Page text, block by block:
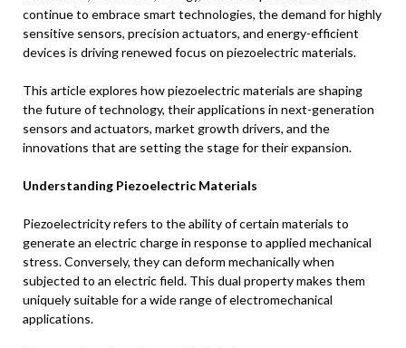
continue to embrace smart technologies, the demand for highly
sensitive sensors, precision actuators, and energy-efficient
devices is driving renewed focus on piezoelectric materials.
This article explores how piezoelectric materials are shaping
the future of technology, their applications in next-generation
sensors and actuators, market growth drivers, and the
innovations that are setting the stage for their expansion.
Understanding Piezoelectric Materials
Piezoelectricity refers to the ability of certain materials to
generate an electric charge in response to applied mechanical
stress. Conversely, they can deform mechanically when
subjected to an electric field. This dual property makes them
uniquely suitable for a wide range of electromechanical
applications.